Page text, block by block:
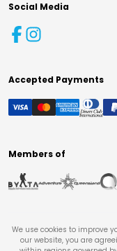
Social Media
Accepted Payments
Members of
We use cookies to improve
our website, you are